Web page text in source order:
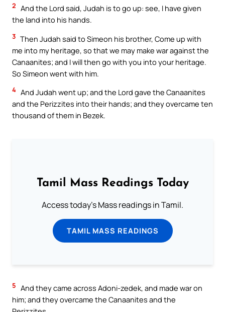
2 And the Lord said, Judah is to go up: see, I have given
the land into his hands.
3 Then Judah said to Simeon his brother, Come up with
me into my heritage, so that we may make war against the
Canaanites; and I will then go with you into your heritage.
So Simeon went with him.
4 And Judah went up; and the Lord gave the Canaanites
and the Perizzites into their hands; and they overcame ten
thousand of them in Bezek.
Tamil Mass Readings Today
Access today's Mass readings in Tamil.
TAMIL MASS READINGS
5 And they came across Adoni-zedek, and made war on
him; and they overcame the Canaanites and the